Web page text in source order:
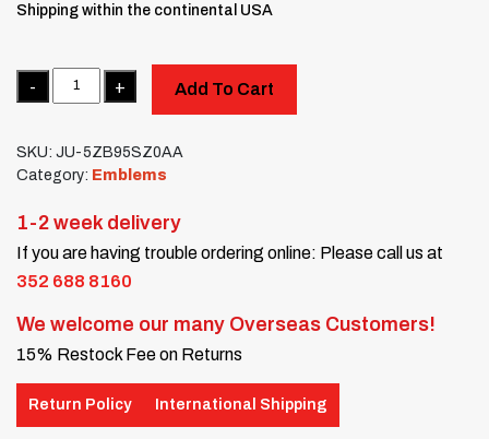
Shipping within the continental USA
Quantity
Add To Cart
SKU: JU-5ZB95SZ0AA
Category: Emblems
1-2 week delivery
If you are having trouble ordering online: Please call us at
352 688 8160
We welcome our many Overseas Customers!
15% Restock Fee on Returns
Return Policy International Shipping